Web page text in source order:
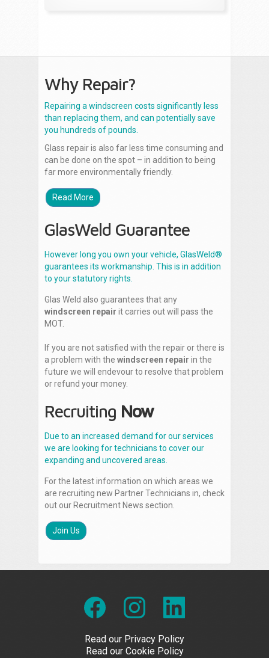
Why Repair?
Repairing a windscreen costs significantly less
than replacing them, and can potentially save
you hundreds of pounds.
Glass repair is also far less time consuming and
can be done on the spot – in addition to being
far more environmentally friendly.
Read More
GlasWeld Guarantee
However long you own your vehicle, GlasWeld®
guarantees its workmanship. This is in addition
to your statutory rights.
Glas Weld also guarantees that any
windscreen repair it carries out will pass the
MOT.
If you are not satisfied with the repair or there is
a problem with the windscreen repair in the
future we will endevour to resolve that problem
or refund your money.
Recruiting Now
Due to an increased demand for our services
we are looking for technicians to cover our
expanding and uncovered areas.
For the latest information on which areas we
are recruiting new Partner Technicians in, check
out our Recruitment News section.
Join Us
Read our Privacy Policy
Read our Cookie Policy